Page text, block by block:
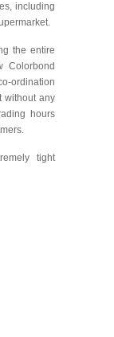
including
the entire
Colorbond
ordination
without any
hours
tight